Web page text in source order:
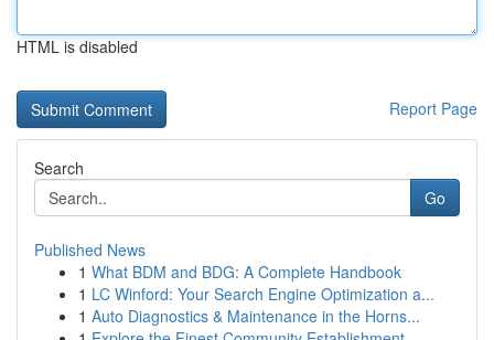
HTML is disabled
Report Page
Search
Go
Published News
1 What BDM and BDG: A Complete Handbook
1 LC Winford: Your Search Engine Optimization a...
1 Auto Diagnostics & Maintenance in the Horns...